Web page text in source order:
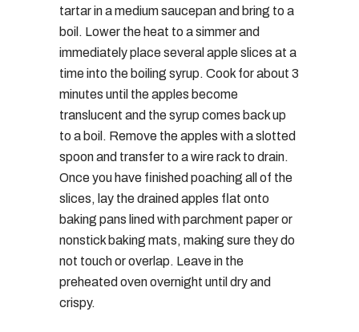
tartar in a medium saucepan and bring to a
boil. Lower the heat to a simmer and
immediately place several apple slices at a
time into the boiling syrup. Cook for about 3
minutes until the apples become
translucent and the syrup comes back up
to a boil. Remove the apples with a slotted
spoon and transfer to a wire rack to drain.
Once you have finished poaching all of the
slices, lay the drained apples flat onto
baking pans lined with parchment paper or
nonstick baking mats, making sure they do
not touch or overlap. Leave in the
preheated oven overnight until dry and
crispy.